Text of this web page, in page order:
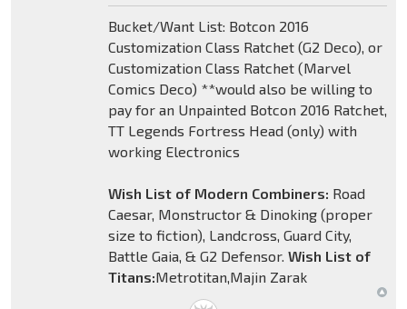
Bucket/Want List: Botcon 2016
Customization Class Ratchet (G2 Deco), or
Customization Class Ratchet (Marvel
Comics Deco) **would also be willing to
pay for an Unpainted Botcon 2016 Ratchet,
TT Legends Fortress Head (only) with
working Electronics
Wish List of Modern Combiners: Road
Caesar, Monstructor & Dinoking (proper
size to fiction), Landcross, Guard City,
Battle Gaia, & G2 Defensor. Wish List of
Titans:Metrotitan,Majin Zarak